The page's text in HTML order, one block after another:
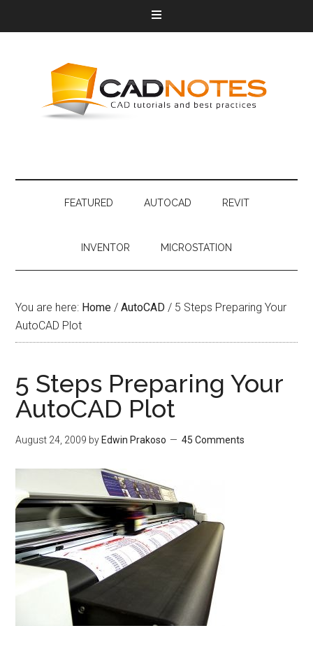
FEATURED AUTOCAD REVIT
INVENTOR MICROSTATION
You are here: Home / AutoCAD / 5 Steps Preparing Your
AutoCAD Plot
5 Steps Preparing Your
AutoCAD Plot
August 24, 2009 by Edwin Prakoso 45 Comments